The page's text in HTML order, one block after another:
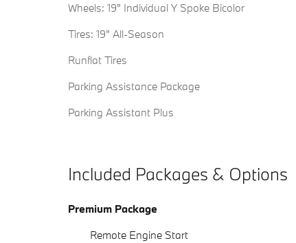
Wheels: 19" Individual Y Spoke Bicolor
Tires: 19" All-Season
Runflat Tires
Parking Assistance Package
Parking Assistant Plus
Included Packages & Options
Premium Package
Remote Engine Start